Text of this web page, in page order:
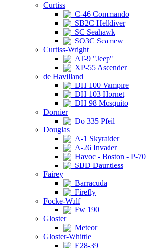
Curtiss
C-46 Commando
SB2C Helldiver
SC Seahawk
SO3C Seamew
Curtiss-Wright
AT-9 "Jeep"
XP-55 Ascender
de Havilland
DH 100 Vampire
DH 103 Hornet
DH 98 Mosquito
Dornier
Do 335 Pfeil
Douglas
A-1 Skyraider
A-26 Invader
Havoc - Boston - P-70
SBD Dauntless
Fairey
Barracuda
Firefly
Focke-Wulf
Fw 190
Gloster
Meteor
Gloster-Whittle
E28-39